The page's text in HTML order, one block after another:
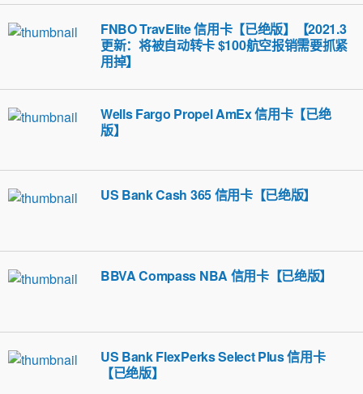
FNBO TravElite 信用卡【已绝版】【2021.3
更新：将被自动转卡 $100航空报销需要抓紧
用掉】
Wells Fargo Propel AmEx 信用卡【已绝
版】
US Bank Cash 365 信用卡【已绝版】
BBVA Compass NBA 信用卡【已绝版】
US Bank FlexPerks Select Plus 信用卡
【已绝版】